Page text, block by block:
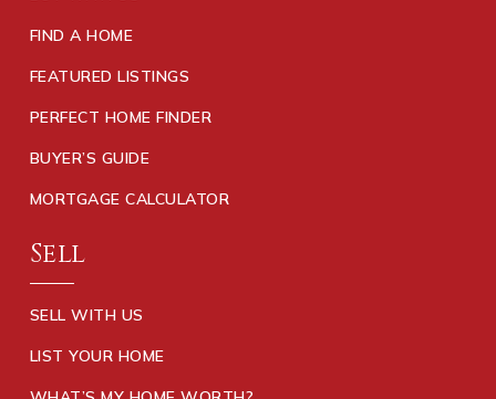
FIND A HOME
FEATURED LISTINGS
PERFECT HOME FINDER
BUYER’S GUIDE
MORTGAGE CALCULATOR
Sell
SELL WITH US
LIST YOUR HOME